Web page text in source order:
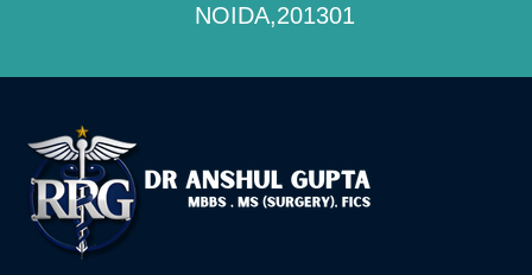
NOIDA,201301